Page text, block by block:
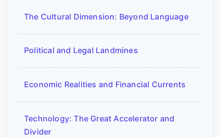
The Cultural Dimension: Beyond Language
Political and Legal Landmines
Economic Realities and Financial Currents
Technology: The Great Accelerator and
Divider